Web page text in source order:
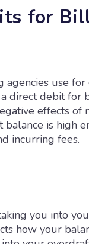
for
use
direct debit for
effects of
is high
incurring fees.
you into
how your